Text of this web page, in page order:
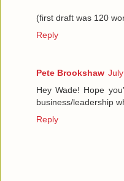
(first draft was 120
Reply
Pete Brookshaw
Hey Wade! Hope
business/leadership
Reply